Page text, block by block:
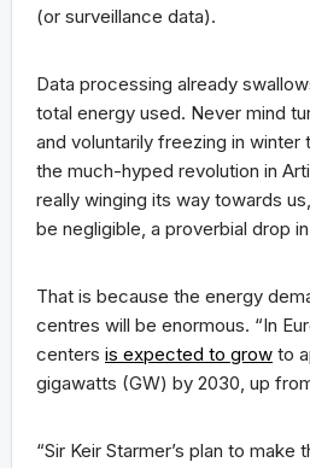
(or surveillance data).
Data processing already
total energy used. Never mind
and voluntarily freezing in winter
the much-hyped revolution in
really winging its way towards
be negligible, a proverbial drop
That is because the energy
centres will be enormous. “In
centers is expected to grow to
gigawatts (GW) by 2030, up
“Sir Keir Starmer’s plan to make